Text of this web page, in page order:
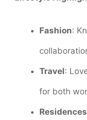
Fashion:
Travel:
for both
Residences